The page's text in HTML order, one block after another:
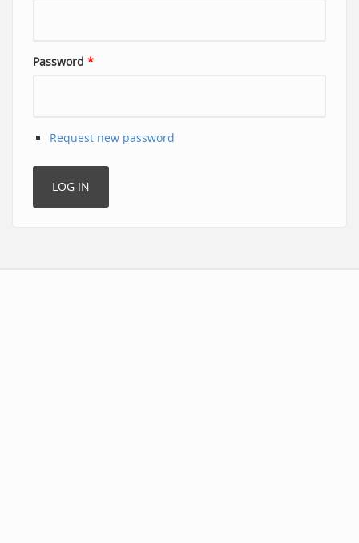
Password *
Request new password